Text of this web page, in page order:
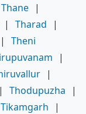
Thane |
| Tharad
|
|
Theni
|
|
| Thodupuzha
|
Tikamgarh
|